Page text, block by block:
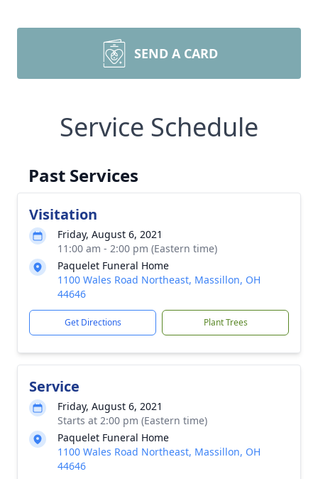
SEND A CARD
Service Schedule
Past Services
Visitation
Friday, August 6, 2021
11:00 am - 2:00 pm (Eastern time)
Paquelet Funeral Home
1100 Wales Road Northeast, Massillon, OH
44646
Get Directions Plant Trees
Service
Friday, August 6, 2021
Starts at 2:00 pm (Eastern time)
Paquelet Funeral Home
1100 Wales Road Northeast, Massillon, OH
44646